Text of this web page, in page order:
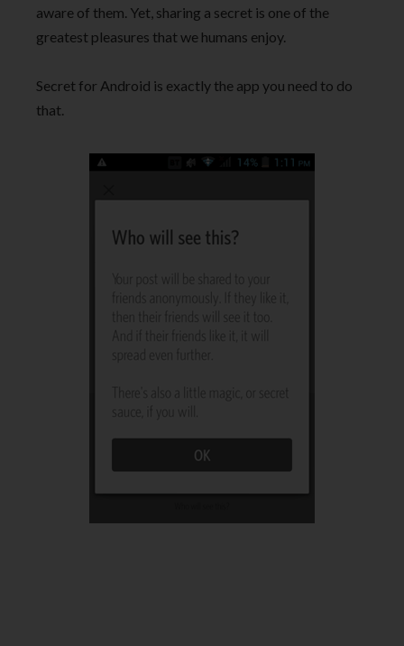
aware of them. Yet, sharing a secret is one of the
greatest pleasures that we humans enjoy.
Secret for Android is exactly the app you need to do
that.